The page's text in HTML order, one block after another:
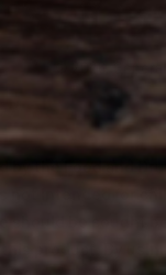
© 2026,
the Food and
intended for
should be
product. By